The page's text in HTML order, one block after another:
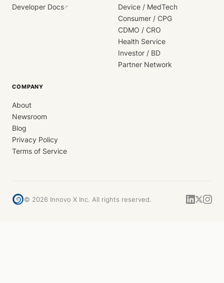
Developer Docs↗
Device / MedTech
Consumer / CPG
CDMO / CRO
Health Service
Investor / BD
Partner Network
COMPANY
About
Newsroom
Blog
Privacy Policy
Terms of Service
© 2026 Innovo X Inc. All rights reserved.